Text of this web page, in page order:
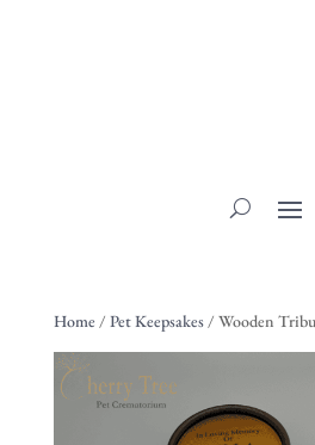
Home / Pet Keepsakes/ Wooden